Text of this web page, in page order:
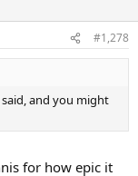
#1,278
and you might
for how epic it